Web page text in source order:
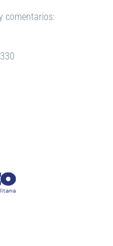
comentarios: